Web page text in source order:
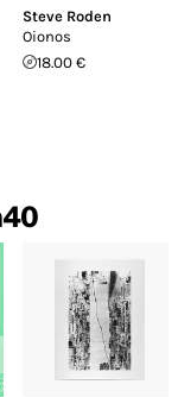
Steve Roden
Oionos
18.00 €